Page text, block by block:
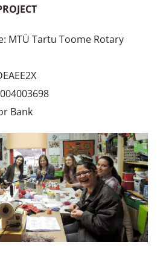
MTÜ Tartu Toome Rotary
Bank